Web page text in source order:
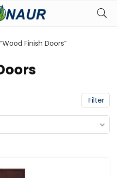
Finish Doors”
Filter